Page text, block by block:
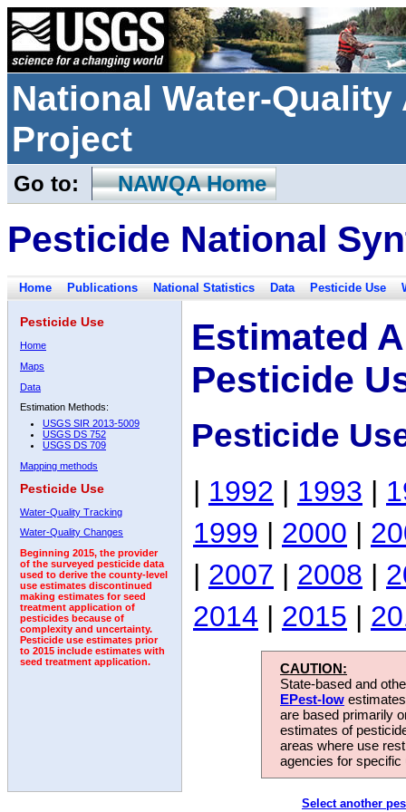
National Water-
Project
Go to: NAWQA Home
Pesticide National
Home Publications National Statistics Data Pesticide Use
Pesticide Use
Home
Maps
Data
Estimation Methods:
USGS SIR 2013-5009
USGS DS 752
USGS DS 709
Mapping methods
Pesticide Use
Water-Quality Tracking
Water-Quality Changes
Beginning 2015, the provider
of the surveyed pesticide data
used to derive the county-level
use estimates discontinued
making estimates for seed
treatment application of
pesticides because of
complexity and uncertainty.
Pesticide use estimates prior
to 2015 include estimates with
seed treatment application.
Estimated
Pesticide
Pesticide
| 1992 | 1993 |
1999 | 2000 |
| 2007 | 2008 |
2014 | 2015 |
CAUTION:
State-based and
EPest-low
are based primarily
estimates of
areas where use
agencies for
Select another